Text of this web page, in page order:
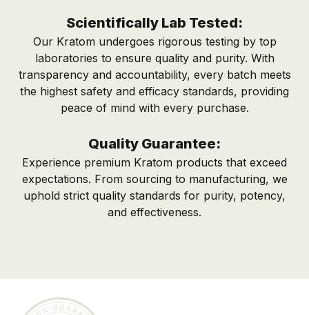
Scientifically Lab Tested:
Our Kratom undergoes rigorous testing by top
laboratories to ensure quality and purity. With
transparency and accountability, every batch meets
the highest safety and efficacy standards, providing
peace of mind with every purchase.
Quality Guarantee:
Experience premium Kratom products that exceed
expectations. From sourcing to manufacturing, we
uphold strict quality standards for purity, potency,
and effectiveness.